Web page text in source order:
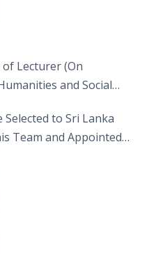
Lecturer (On
and Social
Selected to Sri Lanka
Team and Appointed